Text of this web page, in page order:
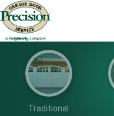
Traditional